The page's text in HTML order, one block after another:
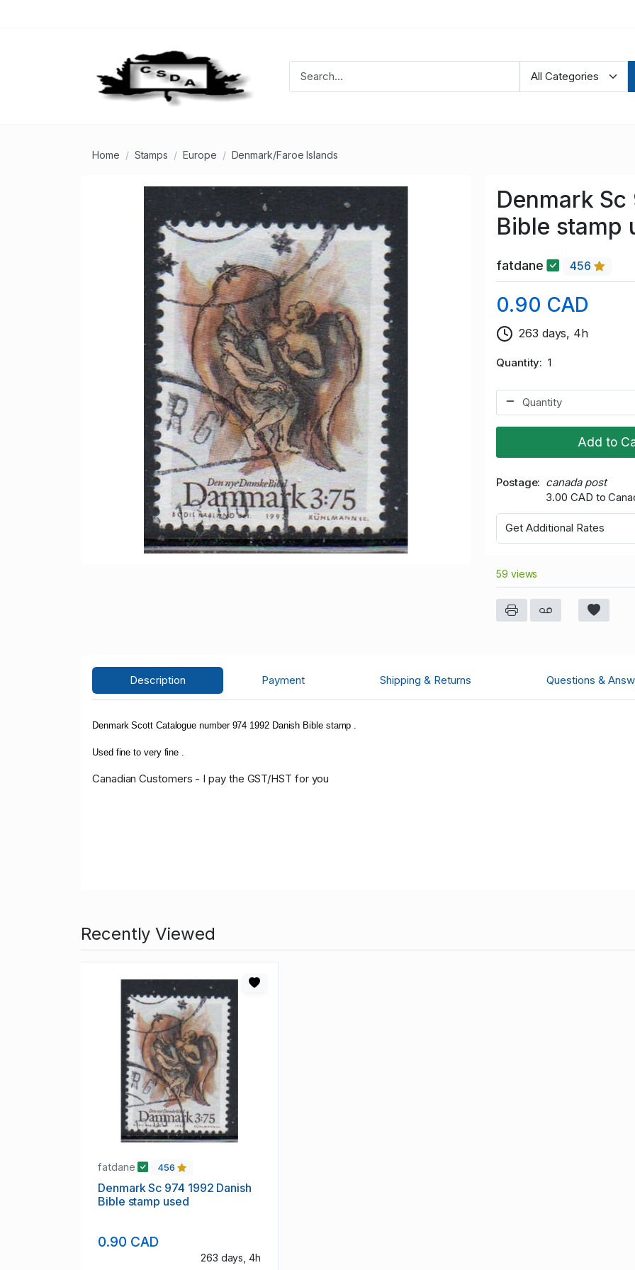
Home Stamps Europe Denmark/Faroe Islands
Denmark Sc
Bible stamp
fatdane 456
0.90 CAD
263 days, 4h
Quantity 1
Add to
Postage
canada post
3.00 CAD to
Get Additional Rates
59 views
Description Payment Shipping & Returns Questions &
Denmark Scott Catalogue number 974 1992 Danish Bible stamp .
Used fine to very fine .
Canadian Customers - I pay the GST/HST for you
Recently Viewed
fatdane 456
Denmark Sc 974 1992 Danish
Bible stamp used
0.90 CAD
263 days, 4h